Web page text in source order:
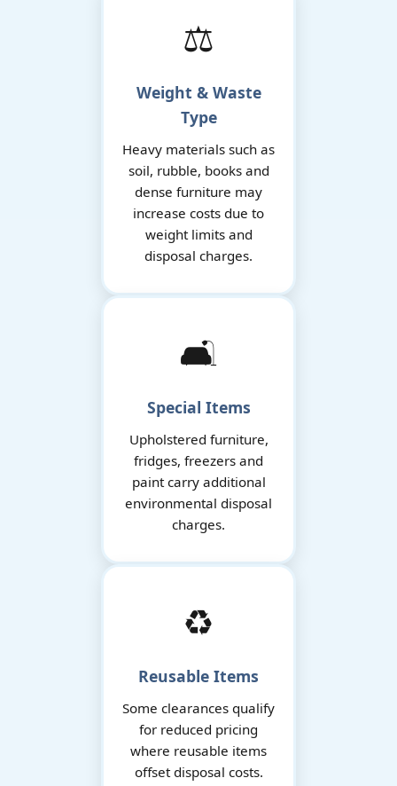
⚖️
Weight & Waste
Type
Heavy materials such as
soil, rubble, books and
dense furniture may
increase costs due to
weight limits and
disposal charges.
🛋️
Special Items
Upholstered furniture,
fridges, freezers and
paint carry additional
environmental disposal
charges.
♻️
Reusable Items
Some clearances qualify
for reduced pricing
where reusable items
offset disposal costs.